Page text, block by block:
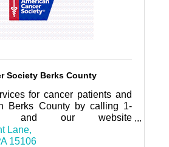
Society Berks County
for cancer patients and
Berks County by calling 1-
and our website
Lane
15106